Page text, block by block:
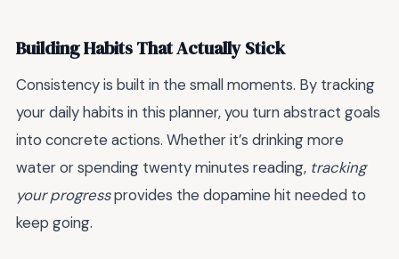
Building Habits That Actually Stick
Consistency is built in the small moments. By tracking
your daily habits in this planner, you turn abstract goals
into concrete actions. Whether it’s drinking more
water or spending twenty minutes reading, tracking
your progressprovides the dopamine hit needed to
keep going.